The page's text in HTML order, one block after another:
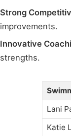
Strong
improvements.
Innovative
strengths.
Lani
Katie